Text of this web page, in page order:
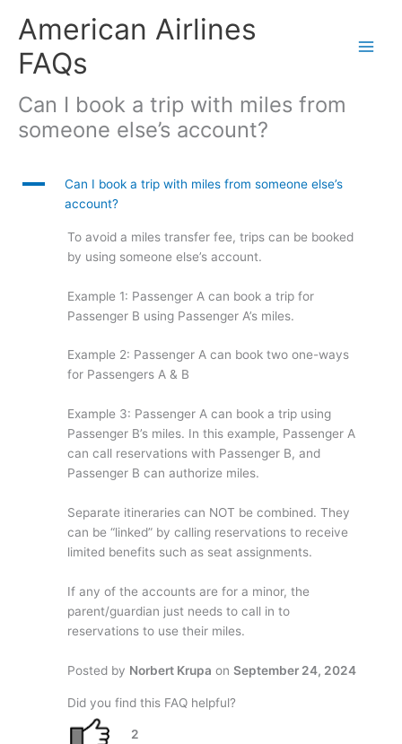
American Airlines
FAQs
Can I book a trip with miles from
someone else’s account?
A
Can I book a trip with miles from someone else’s
account?
To avoid a miles transfer fee, trips can be booked
by using someone else’s account.
Example 1: Passenger A can book a trip for
Passenger B using Passenger A’s miles.
Example 2: Passenger A can book two one-ways
for Passengers A & B
Example 3: Passenger A can book a trip using
Passenger B’s miles. In this example, Passenger A
can call reservations with Passenger B, and
Passenger B can authorize miles.
Separate itineraries can NOT be combined. They
can be “linked” by calling reservations to receive
limited benefits such as seat assignments.
If any of the accounts are for a minor, the
parent/guardian just needs to call in to
reservations to use their miles.
Posted by Norbert Krupa on September 24, 2024
Did you find this FAQ helpful?
2